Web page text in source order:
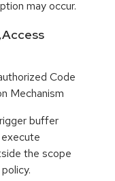
may occur.
Code
Mechanism
buffer
the scope